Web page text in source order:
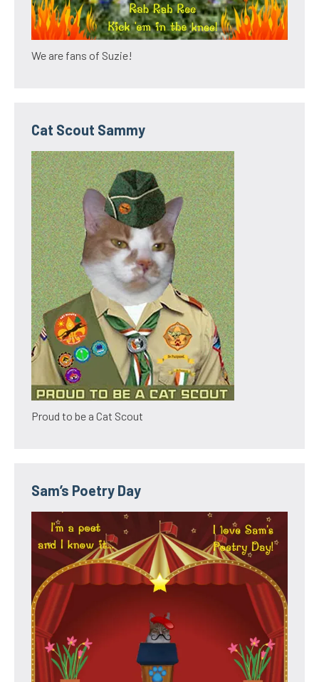
We are fans of Suzie!
Cat Scout Sammy
Proud to be a Cat Scout
Sam’s Poetry Day